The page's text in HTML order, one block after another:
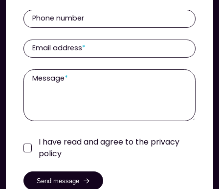
Phone number
Email address
Message
I have read and agree to the privacy
policy
Send message